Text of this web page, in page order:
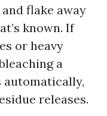
flake away
known. If
or heavy
a
automatically,
releases.